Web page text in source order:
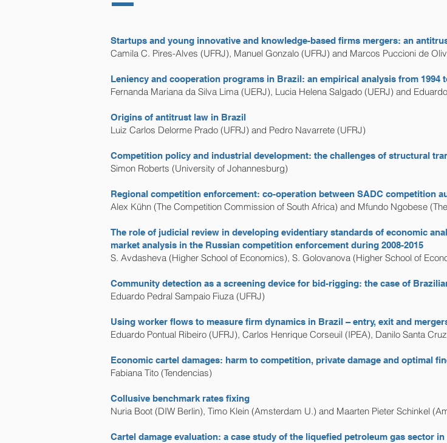
Startups and young innovative and knowledge-based firms mergers: an
Camila C. Pires-Alves (UFRJ), Manuel Gonzalo (UFRJ) and Marcos Puccioni de
Leniency and cooperation programs in Brazil: an empirical analysis from 1994
Fernanda Mariana da Silva Lima (UERJ), Lucia Helena Salgado (UERJ) and
Origins of antitrust law in Brazil
Luiz Carlos Delorme Prado (UFRJ) and Pedro Navarrete (UFRJ)
Competition policy and industrial development: the challenges of structural
Simon Roberts (University of Johannesburg)
Regional competition enforcement: co-operation between SADC competition
Alex Kühn (The Competition Commission of South Africa) and Mfundo Ngobese
The role of judicial review in developing evidentiary standards of economic
market analysis in the Russian competition enforcement during 2008-2015
S. Avdasheva (Higher School of Economics), S. Golovanova (Higher School of
Community detection as a screening device for bid-rigging: the case of
Eduardo Pedral Sampaio Fiuza (UFRJ)
Using worker flows to measure firm dynamics in Brazil – entry, exit and
Eduardo Pontual Ribeiro (UFRJ), Carlos Henrique Corseuil (IPEA), Danilo Santa
Economic cartel damages: harm to competition, private damage and optimal
Fabiana Tito (Tendencias)
Collusive benchmark rates fixing
Nuria Boot (DIW Berlin), Timo Klein (Amsterdam U.) and Maarten Pieter Schinkel
Cartel damage evaluation: a case study of the liquefied petroleum gas sector